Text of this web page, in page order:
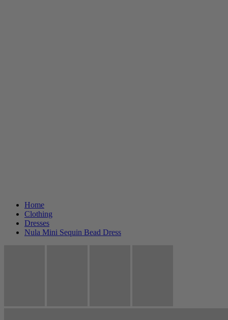
Home
Clothing
Dresses
Nula Mini Sequin Bead Dress